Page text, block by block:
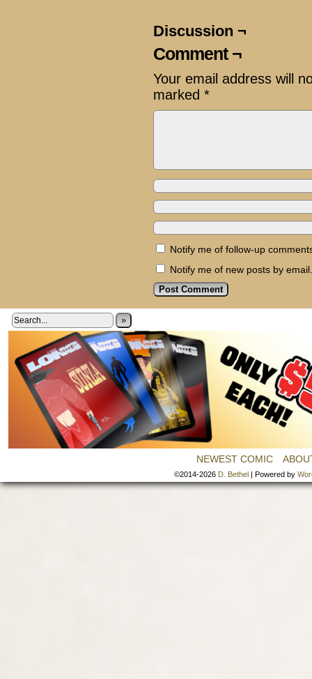
Discussion ¬
Comment ¬
Your email address will
marked *
Notify me of follow-up
Notify me of new posts by email.
»
NEWEST COMIC
©2014-2026 D. Bethel | Powered by